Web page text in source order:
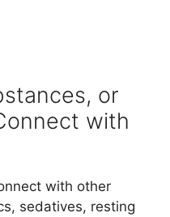
or
with
with other
sedatives, resting